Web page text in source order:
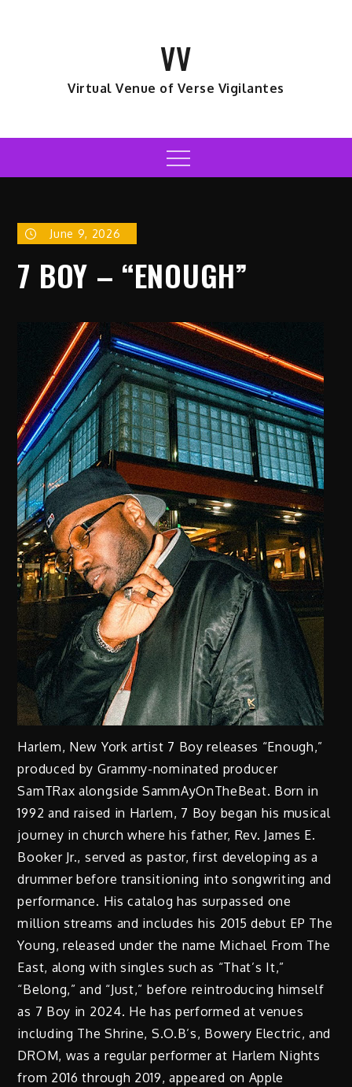
VV
Virtual Venue of Verse Vigilantes
Menu
June 9, 2026
7 BOY – “ENOUGH”
Harlem, New York artist 7 Boy releases “Enough,”
produced by Grammy-nominated producer
SamTRax alongside SammAyOnTheBeat. Born in
1992 and raised in Harlem, 7 Boy began his musical
journey in church where his father, Rev. James E.
Booker Jr., served as pastor, first developing as a
drummer before transitioning into songwriting and
performance. His catalog has surpassed one
million streams and includes his 2015 debut EP The
Young, released under the name Michael From The
East, along with singles such as “That’s It,”
“Belong,” and “Just,” before reintroducing himself
as 7 Boy in 2024. He has performed at venues
including The Shrine, S.O.B’s, Bowery Electric, and
DROM, was a regular performer at Harlem Nights
from 2016 through 2019, appeared on Apple